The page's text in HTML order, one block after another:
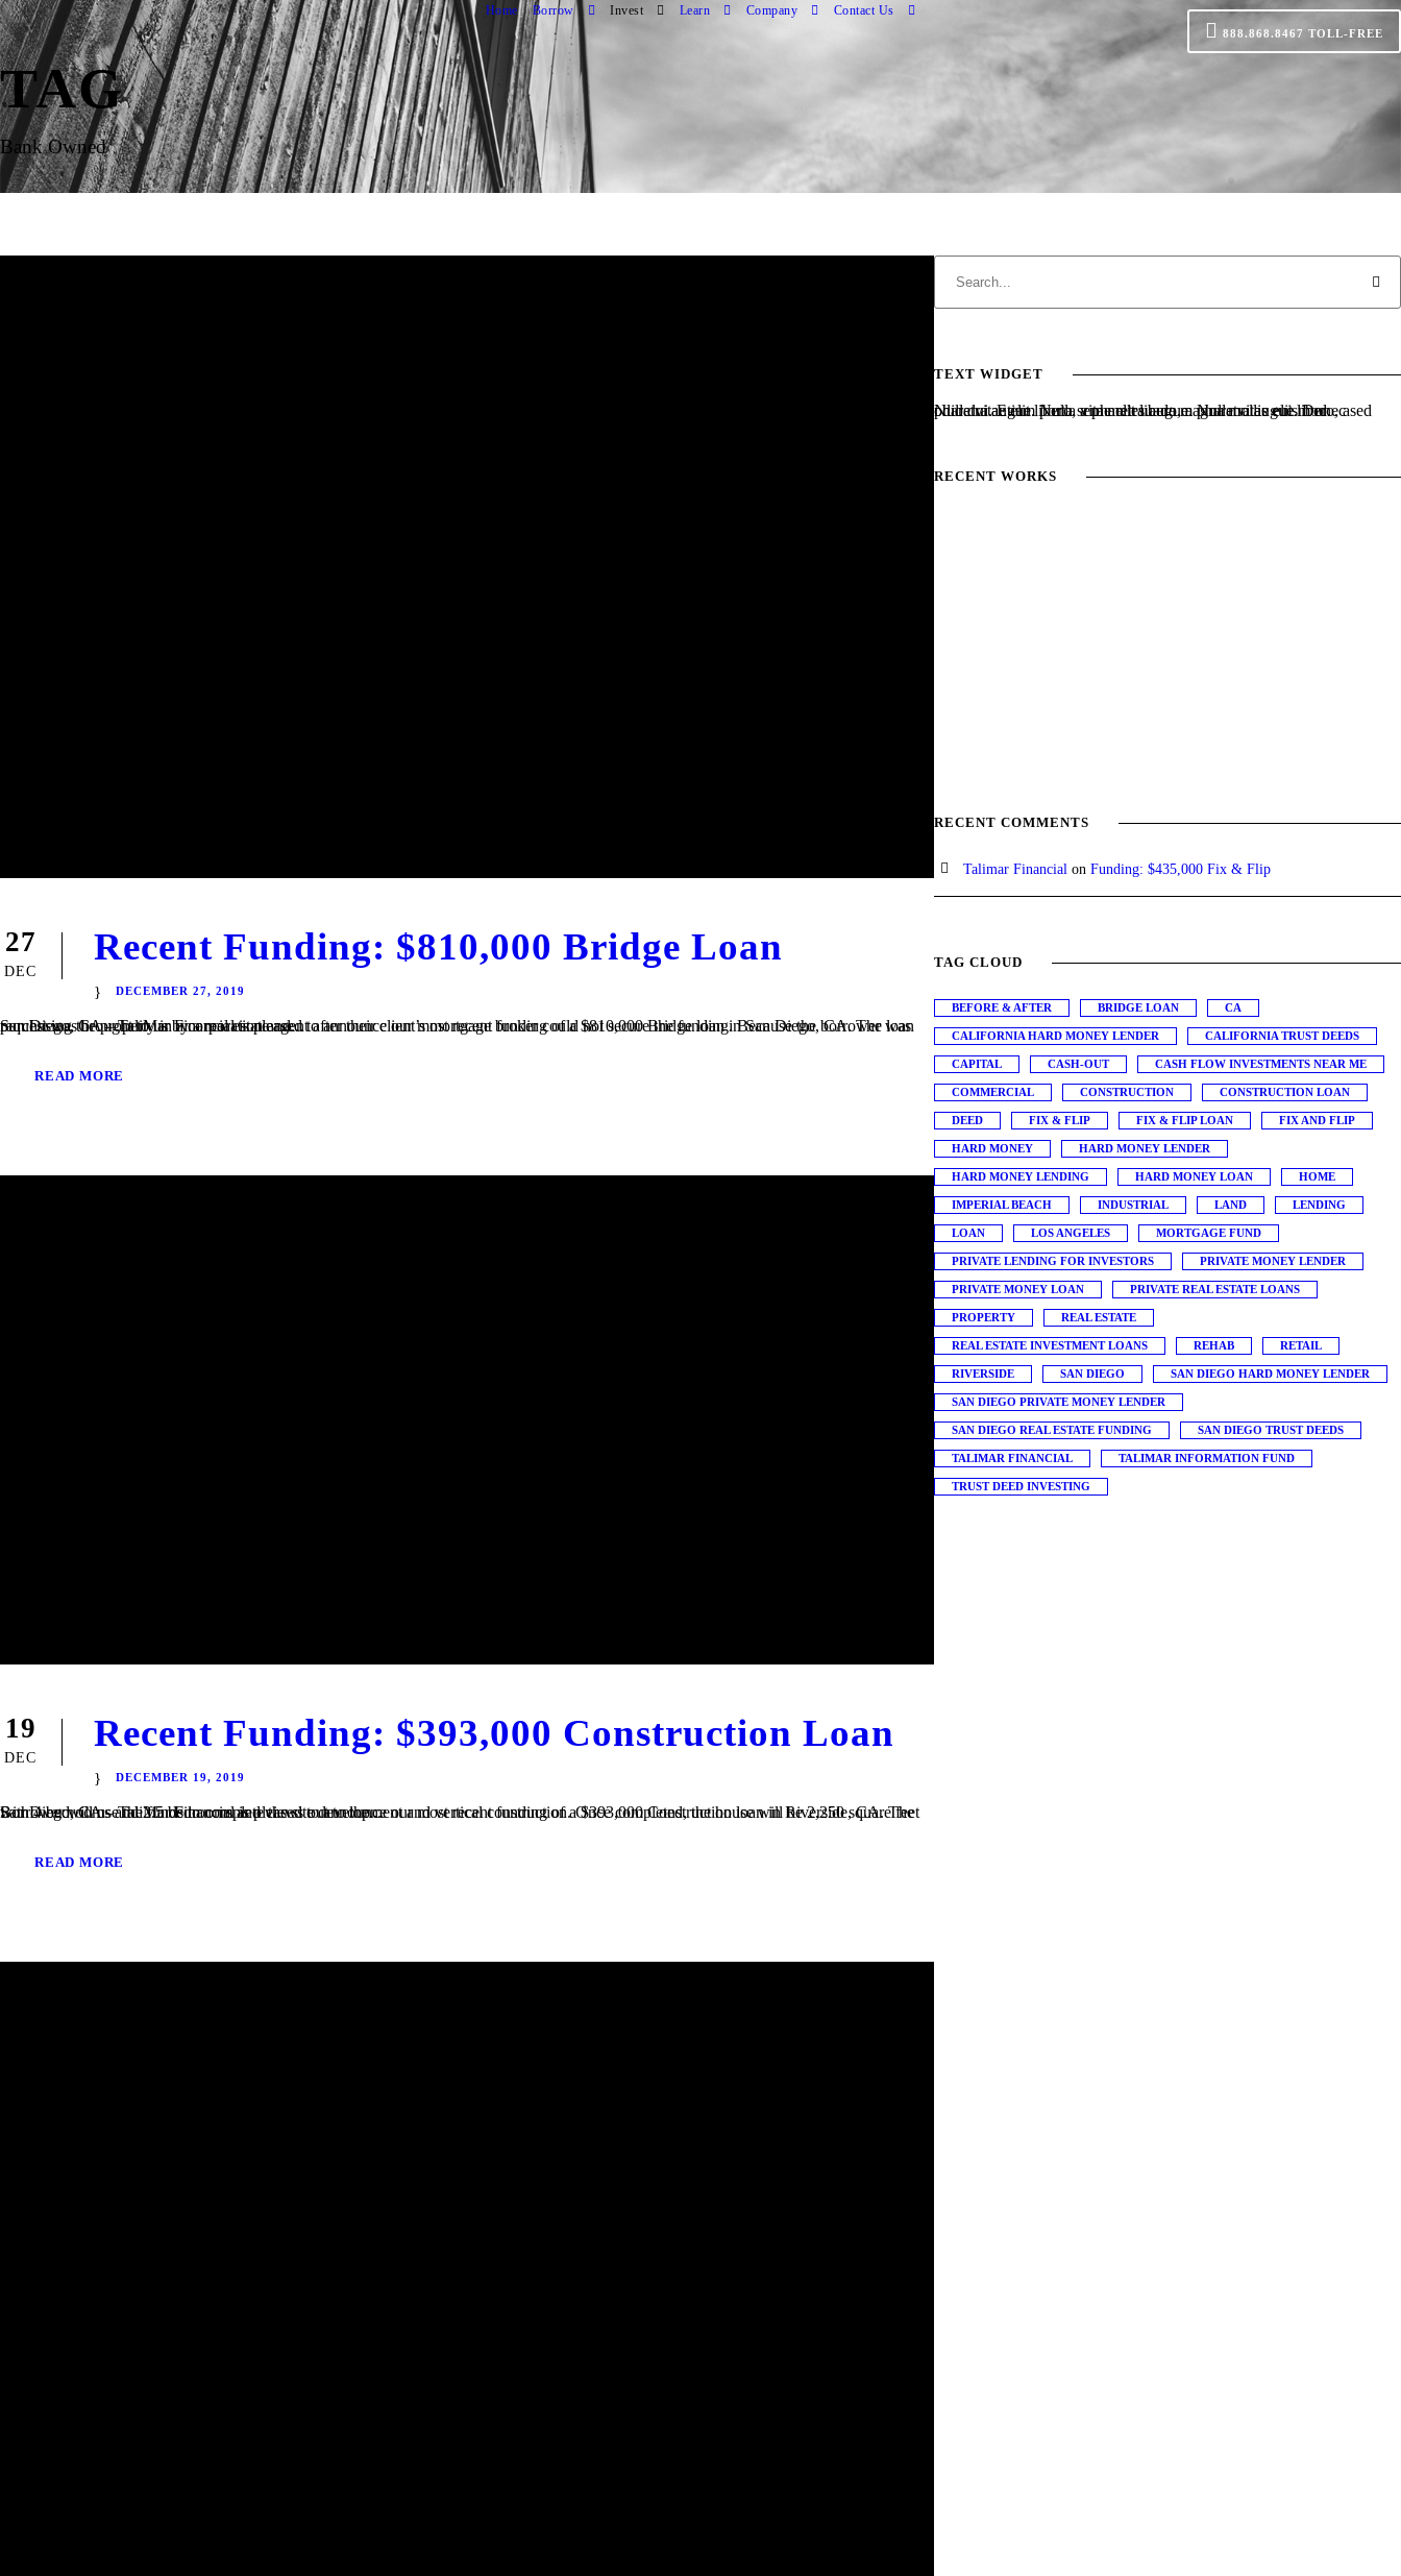
Home Borrow Invest Learn Company Contact Us
888.868.8467 TOLL-FREE
TAG
Bank Owned
27
DEC
Recent Funding: $810,000 Bridge Loan
DECEMBER 27, 2019
San Diego, CA – TaliMar Financial is pleased to announce our most recent funding of a $810,000 Bridge loan in San Diego, CA. The loan request was brought to us by a real estate agent after their client’s mortgage broker could not secure the funding. Because the borrower was purchasing the property in a corporation and...
READ MORE
19
DEC
Recent Funding: $393,000 Construction Loan
DECEMBER 19, 2019
San Diego, CA – TaliMar Financial is pleased to announce our most recent funding of a $393,000 Construction loan in Riverside, CA. The Borrower will use the funds to complete the site development and vertical construction. Once completed, the house will be 2,250 square feet with 4 bedrooms and 2.5 bedrooms and views out to the...
READ MORE
TEXT WIDGET
Nulla vitae elit libero, a pharetra augue. Nulla vitae elit libero, a pharetra augue. Nulla vitae elit libero, a pharetra augue. Donec sed odio dui. Etiam porta sem malesuada magna mollis euismod.
RECENT WORKS
RECENT COMMENTS
Talimar Financial onFunding: $435,000 Fix & Flip
TAG CLOUD
BEFORE & AFTER BRIDGE LOAN CA
CALIFORNIA HARD MONEY LENDER CALIFORNIA TRUST DEEDS
CAPITAL CASH-OUT CASH FLOW INVESTMENTS NEAR ME
COMMERCIAL CONSTRUCTION CONSTRUCTION LOAN
DEED FIX & FLIP FIX & FLIP LOAN FIX AND FLIP
HARD MONEY HARD MONEY LENDER
HARD MONEY LENDING HARD MONEY LOAN HOME
IMPERIAL BEACH INDUSTRIAL LAND LENDING
LOAN LOS ANGELES MORTGAGE FUND
PRIVATE LENDING FOR INVESTORS PRIVATE MONEY LENDER
PRIVATE MONEY LOAN PRIVATE REAL ESTATE LOANS
PROPERTY REAL ESTATE
REAL ESTATE INVESTMENT LOANS REHAB RETAIL
RIVERSIDE SAN DIEGO SAN DIEGO HARD MONEY LENDER
SAN DIEGO PRIVATE MONEY LENDER
SAN DIEGO REAL ESTATE FUNDING SAN DIEGO TRUST DEEDS
TALIMAR FINANCIAL TALIMAR INFORMATION FUND
TRUST DEED INVESTING